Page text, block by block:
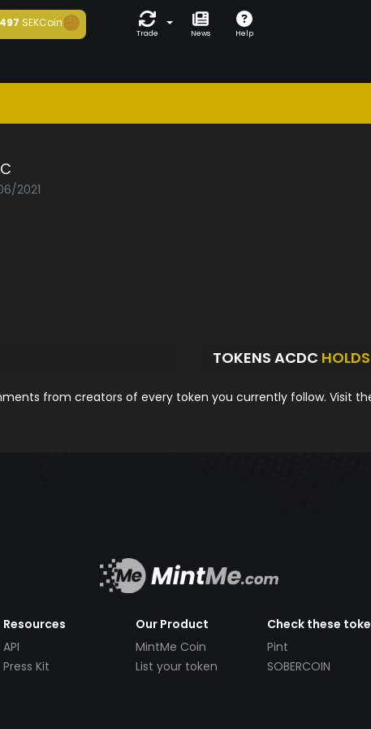
SEKCoin
Trade News Help
2021
TOKENS ACDC HOLDS
from creators of every token you currently follow. Visit
Resources
API
Press Kit
Our Product
MintMe Coin
List your token
Check these
Pint
SOBERCOIN